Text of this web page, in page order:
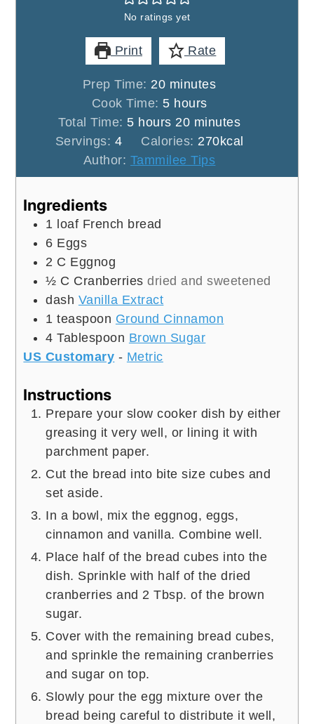
No ratings yet
Print Rate
Prep Time: 20minutes
minutes
Cook Time: 5hours
hours
Total Time: 5hours
hours 20minutes
minutes
Servings: 4 Calories: 270kcal
Author: Tammilee Tips
Ingredients
1 loaf French bread
6 Eggs
2 C Eggnog
½ C Cranberries dried and sweetened
dash Vanilla Extract
1 teaspoon Ground Cinnamon
4 Tablespoon Brown Sugar
US Customary - Metric
Instructions
Prepare your slow cooker dish by either
greasing it very well, or lining it with
parchment paper.
Cut the bread into bite size cubes and
set aside.
In a bowl, mix the eggnog, eggs,
cinnamon and vanilla. Combine well.
Place half of the bread cubes into the
dish. Sprinkle with half of the dried
cranberries and 2 Tbsp. of the brown
sugar.
Cover with the remaining bread cubes,
and sprinkle the remaining cranberries
and sugar on top.
Slowly pour the egg mixture over the
bread being careful to distribute it well,